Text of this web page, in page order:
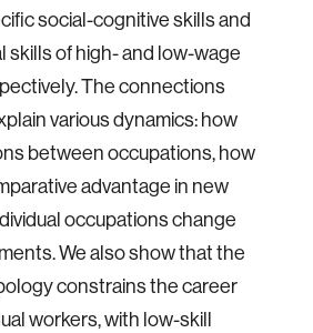
social-cognitive skills and
of high- and low-wage
The connections
various dynamics: how
between occupations, how
advantage in new
occupations change
We also show that the
constrains the career
workers, with low-skill